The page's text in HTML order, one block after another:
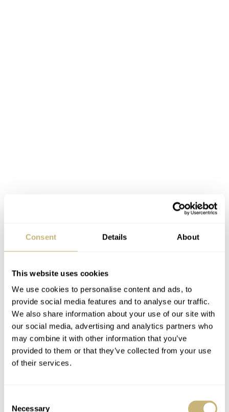
Consent Details About
This website uses cookies
We use cookies to personalise content and ads, to
provide social media features and to analyse our traffic.
We also share information about your use of our site with
our social media, advertising and analytics partners who
may combine it with other information that you’ve
provided to them or that they’ve collected from your use
of their services.
Necessary